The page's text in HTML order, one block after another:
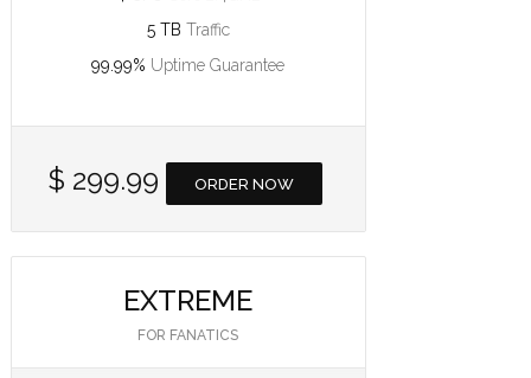
5 TB Traffic
99.99% Uptime Guarantee
$ 299.99 ORDER NOW
EXTREME
FOR FANATICS